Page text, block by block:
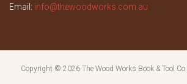
Email: info@thewoodworks.com.au
Copyright © 2026 The Wood Works Book & Tool Co.